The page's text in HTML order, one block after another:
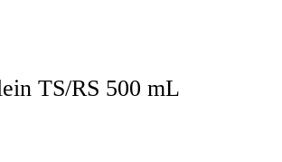
TS/RS 500 mL